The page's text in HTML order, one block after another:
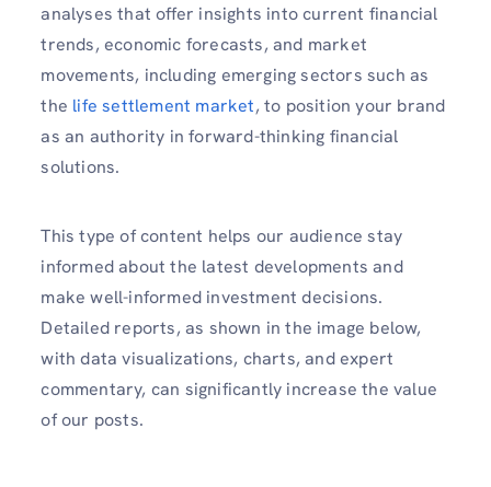
analyses that offer insights into current financial
trends, economic forecasts, and market
movements, including emerging sectors such as
the life settlement market, to position your brand
as an authority in forward-thinking financial
solutions.
This type of content helps our audience stay
informed about the latest developments and
make well-informed investment decisions.
Detailed reports, as shown in the image below,
with data visualizations, charts, and expert
commentary, can significantly increase the value
of our posts.